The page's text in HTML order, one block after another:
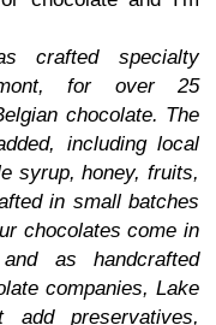
crafted specialty
for over 25
chocolate. The
including local
syrup, honey, fruits,
in small batches
chocolates come in
as handcrafted
companies, Lake
add preservatives,